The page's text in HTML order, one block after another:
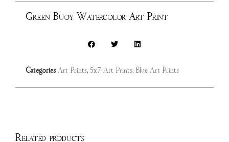
Green Buoy Watercolor Art Print
Categories Art Prints, 5x7 Art Prints, Blue Art Prints
Related products